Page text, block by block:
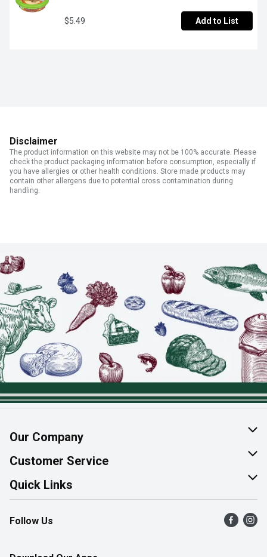
$5.49 Add to List
Disclaimer
The product information on this website may not be 100% accurate. Please
check the product packaging information before consumption, especially if
you have allergies or other health conditions. Store made products may
contain other allergens due to potential cross contamination during
handling.
Our Company
About Us
Join Our Team
Customer Service
Help & FAQ
Contact Us
Product Alerts
Quick Links
Find a Store
Flyers
Follow Us